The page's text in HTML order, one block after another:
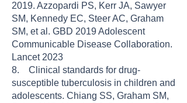
2019. Azzopardi PS, Kerr JA, Sawyer
SM, Kennedy EC, Steer AC, Graham
SM, et al. GBD 2019 Adolescent
Communicable Disease Collaboration.
Lancet 2023
8. Clinical standards for drug-
susceptible tuberculosis in children and
adolescents. Chiang SS, Graham SM,